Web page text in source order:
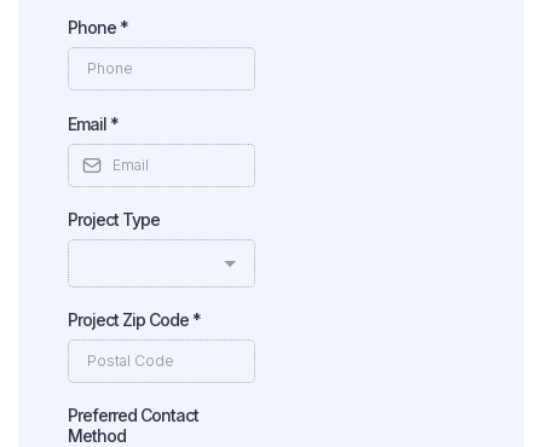
Phone *
Email *
Project Type
Project Zip Code *
Preferred Contact
Method